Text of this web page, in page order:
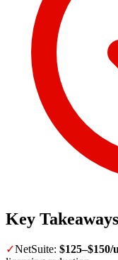
Key Takeaways
✓NetSuite: $125–$150/